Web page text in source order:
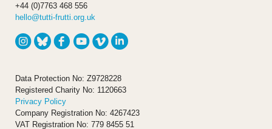
+44 (0)7763 468 556
hello@tutti-frutti.org.uk
Data Protection No: Z9728228
Registered Charity No: 1120663
Privacy Policy
Company Registration No: 4267423
VAT Registration No: 779 8455 51